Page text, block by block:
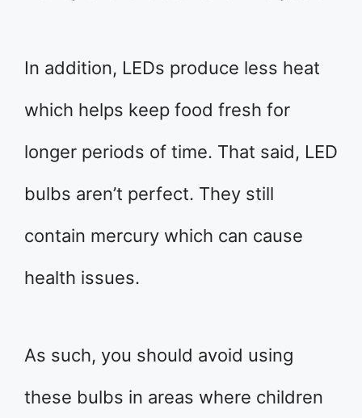
In addition, LEDs produce less heat
which helps keep food fresh for
longer periods of time. That said, LED
bulbs aren’t perfect. They still
contain mercury which can cause
health issues.
As such, you should avoid using
these bulbs in areas where children